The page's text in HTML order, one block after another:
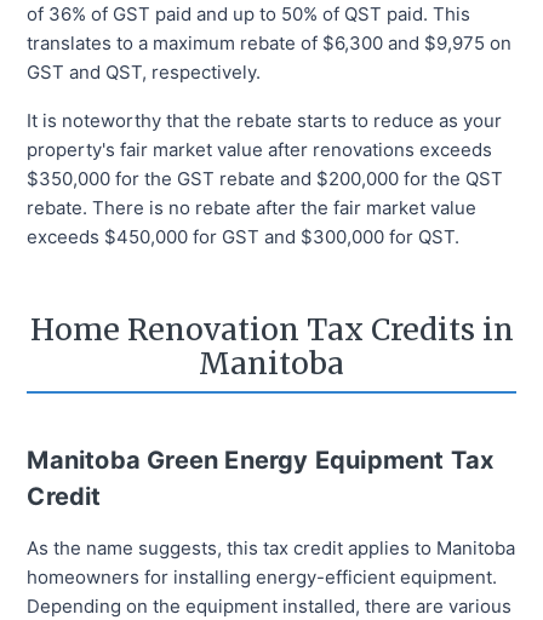
of 36% of GST paid and up to 50% of QST paid. This
translates to a maximum rebate of $6,300 and $9,975 on
GST and QST, respectively.
It is noteworthy that the rebate starts to reduce as your
property's fair market value after renovations exceeds
$350,000 for the GST rebate and $200,000 for the QST
rebate. There is no rebate after the fair market value
exceeds $450,000 for GST and $300,000 for QST.
Home Renovation Tax Credits in
Manitoba
Manitoba Green Energy Equipment Tax
Credit
As the name suggests, this tax credit applies to Manitoba
homeowners for installing energy-efficient equipment.
Depending on the equipment installed, there are various